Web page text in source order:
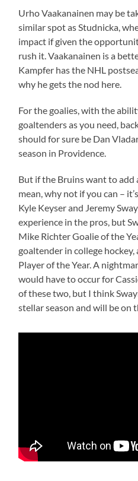
Urho Vaakanainen may be
similar spot as Studnicka,
impact if given the
rush it. Vaakanainen is a
Kampfer has the NHL
why he gets the nod here.
For the goalies, with the
goaltenders as you need,
should for sure be Dan
season in Providence.
But if the Bruins want to add
mean, why not if you can –
Kyle Keyser and Jeremy
experience in the pros, but
Mike Richter Goalie of the
goaltender in college
Player of the Year. A
would have to occur for
of these two, but I think
stellar season and will be on